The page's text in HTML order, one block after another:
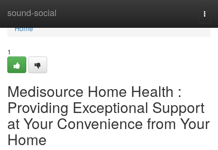
sound-social
Home
Home
1
Medisource Home Health :
Providing Exceptional Support
at Your Convenience from Your
Home